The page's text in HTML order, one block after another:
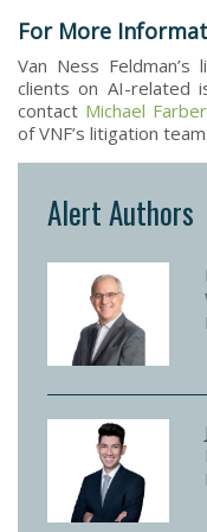
For More
Van Ness
clients on AI-related
contact Michael Farber
of VNF’s litigation team.
Alert Authors